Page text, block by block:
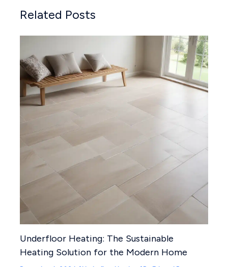
Related Posts
Underfloor Heating: The Sustainable
Heating Solution for the Modern Home